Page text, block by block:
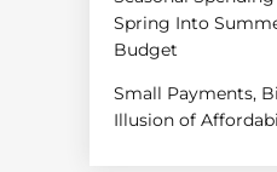
Spring Into
Budget
Small Payments,
Illusion of